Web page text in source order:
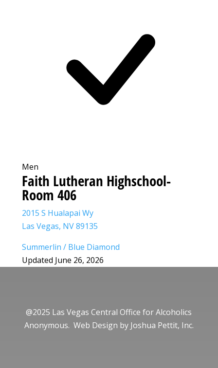
Men
Faith Lutheran Highschool-
Room 406
2015 S Hualapai Wy
Las Vegas, NV 89135
Summerlin / Blue Diamond
Updated June 26, 2026
@2025 Las Vegas Central Office for Alcoholics
Anonymous. Web Design by Joshua Pettit, Inc.